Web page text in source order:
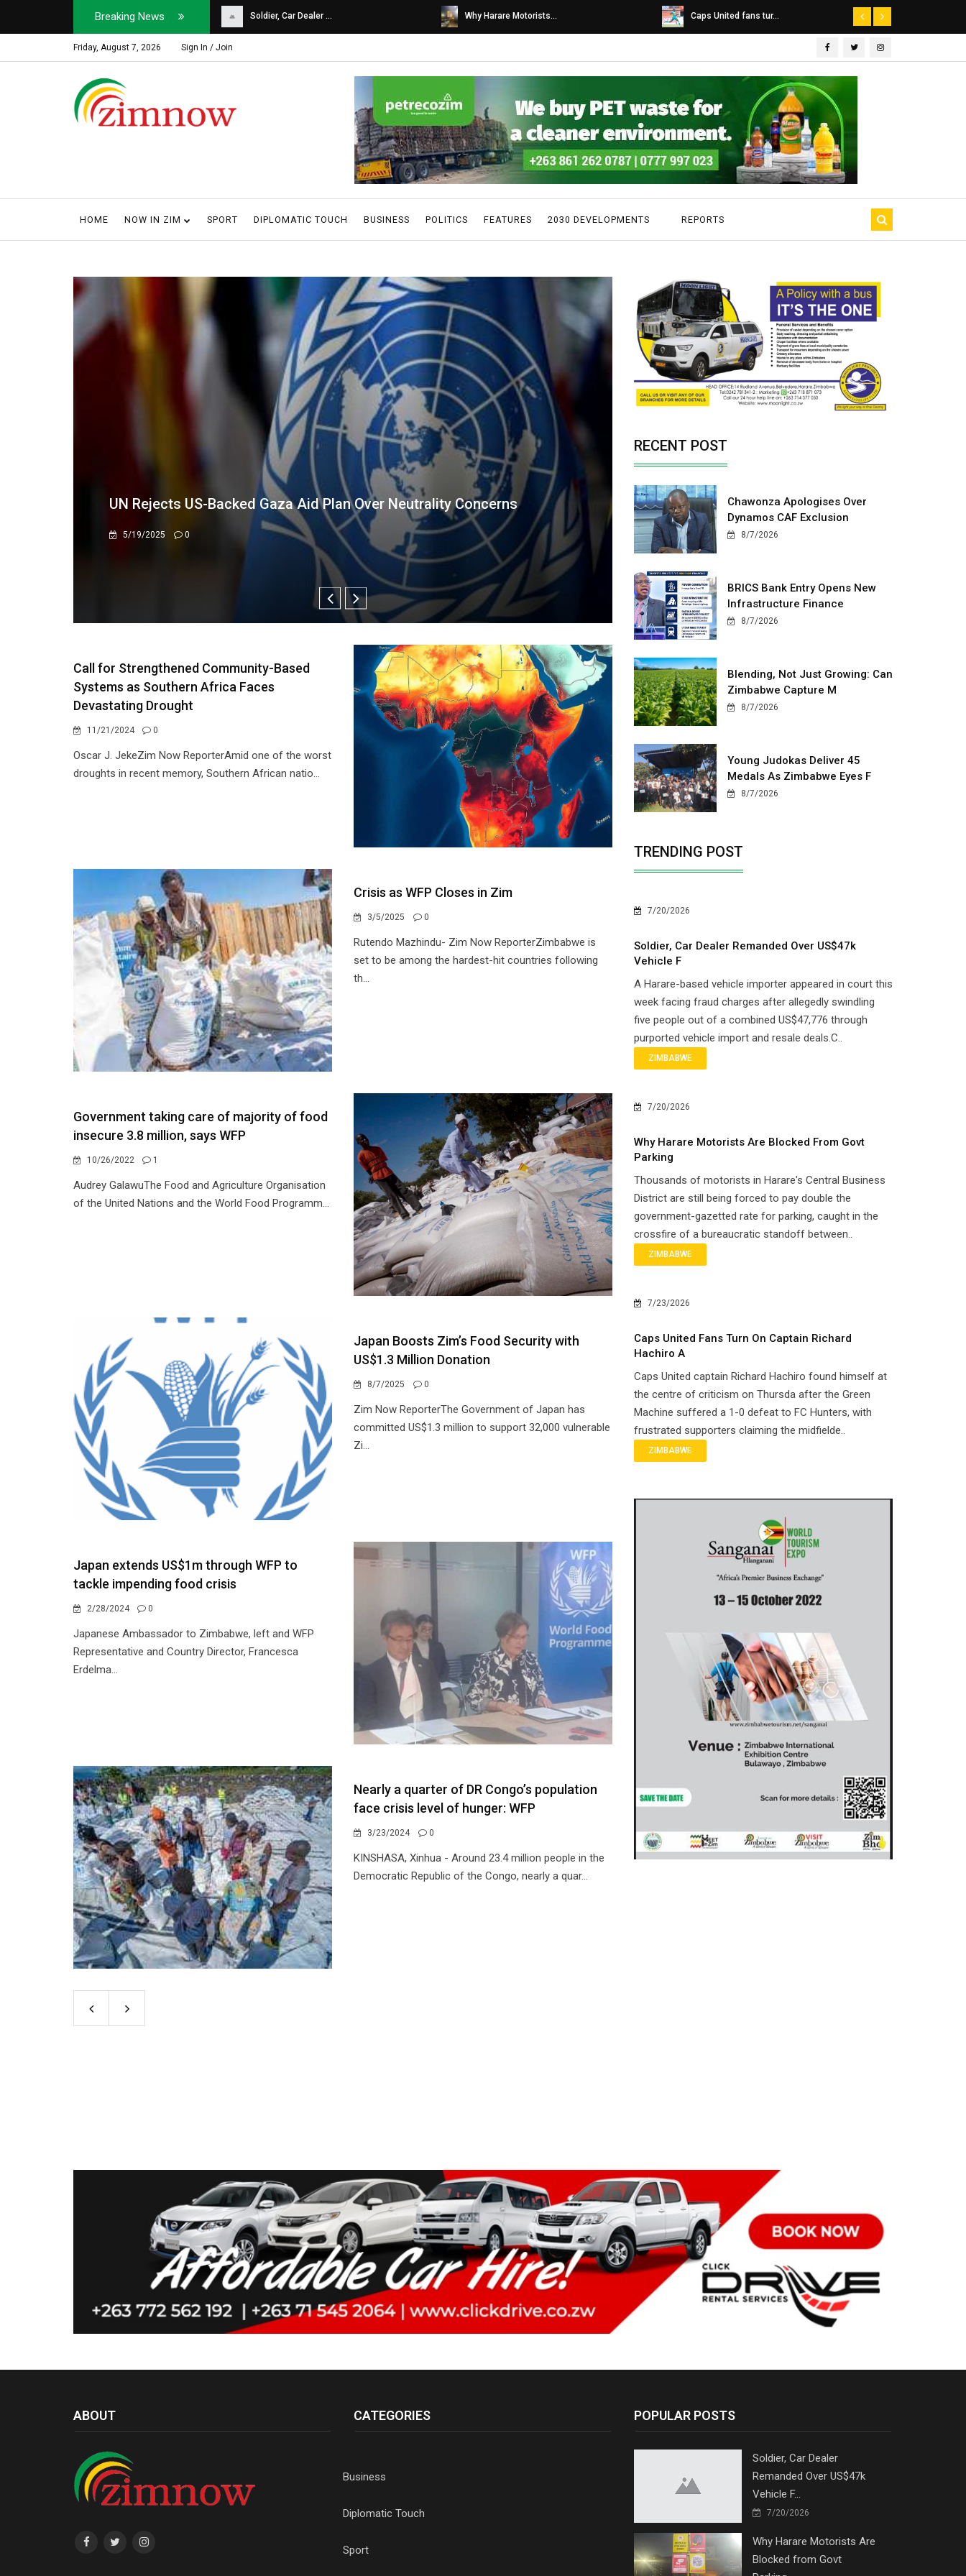
Breaking News
Soldier, Car Dealer ... Why Harare Motorists... Caps United fans tur... Dairibord Deal Seen ...
Friday, August 7, 2026 Sign In / Join
HOME NOW IN ZIM SPORT DIPLOMATIC TOUCH BUSINESS POLITICS FEATURES 2030 DEVELOPMENTS REPORTS
WFP, ZIDA Seal Partnership to Boost Private Sector Role in Food
Call for Strengthened Community-Based
Systems as Southern Africa Faces
Devastating Drought
11/21/2024 0
Oscar J. JekeZim Now ReporterAmid one of the worst
droughts in recent memory, Southern African natio...
Crisis as WFP Closes in Zim
3/5/2025 0
Rutendo Mazhindu- Zim Now ReporterZimbabwe is
set to be among the hardest-hit countries following
th...
Government taking care of majority of food
insecure 3.8 million, says WFP
10/26/2022 1
Audrey GalawuThe Food and Agriculture Organisation
of the United Nations and the World Food Programm...
Japan Boosts Zim’s Food Security with
US$1.3 Million Donation
8/7/2025 0
Zim Now ReporterThe Government of Japan has
committed US$1.3 million to support 32,000 vulnerable
Zi...
Japan extends US$1m through WFP to
tackle impending food crisis
2/28/2024 0
Japanese Ambassador to Zimbabwe, left and WFP
Representative and Country Director, Francesca
Erdelma...
Nearly a quarter of DR Congo’s population
face crisis level of hunger: WFP
3/23/2024 0
KINSHASA, Xinhua - Around 23.4 million people in the
Democratic Republic of the Congo, nearly a quar...
RECENT POST
Chawonza Apologises Over
Dynamos CAF Exclusion
8/7/2026
BRICS Bank Entry Opens New
Infrastructure Finance
8/7/2026
Blending, Not Just Growing: Can
Zimbabwe Capture M
8/7/2026
Young Judokas Deliver 45
Medals As Zimbabwe Eyes F
8/7/2026
TRENDING POST
7/20/2026
Soldier, Car Dealer Remanded Over US$47k
Vehicle F
A Harare-based vehicle importer appeared in court this
week facing fraud charges after allegedly swindling
five people out of a combined US$47,776 through
purported vehicle import and resale deals.C..
ZIMBABWE
7/20/2026
Why Harare Motorists Are Blocked From Govt
Parking
Thousands of motorists in Harare's Central Business
District are still being forced to pay double the
government-gazetted rate for parking, caught in the
crossfire of a bureaucratic standoff between..
ZIMBABWE
7/23/2026
Caps United Fans Turn On Captain Richard
Hachiro A
Caps United captain Richard Hachiro found himself at
the centre of criticism on Thursda after the Green
Machine suffered a 1-0 defeat to FC Hunters, with
frustrated supporters claiming the midfielde..
ZIMBABWE
ABOUT CATEGORIES
Business
Diplomatic Touch
Sport
POPULAR POSTS
Soldier, Car Dealer
Remanded Over US$47k
Vehicle F...
7/20/2026
Why Harare Motorists Are
Blocked from Govt